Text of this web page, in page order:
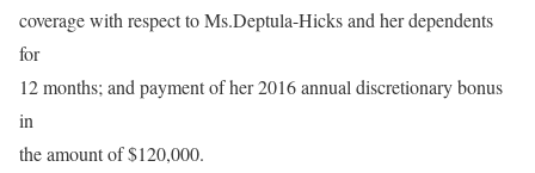
coverage with respect to Ms.Deptula-Hicks and her dependents
for
12 months; and payment of her 2016 annual discretionary bonus
in
the amount of $120,000.